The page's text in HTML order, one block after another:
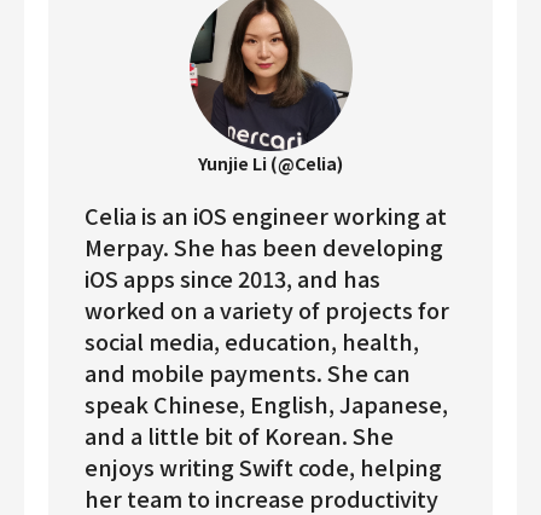
Yunjie Li (@Celia)
Celia is an iOS engineer working at
Merpay. She has been developing
iOS apps since 2013, and has
worked on a variety of projects for
social media, education, health,
and mobile payments. She can
speak Chinese, English, Japanese,
and a little bit of Korean. She
enjoys writing Swift code, helping
her team to increase productivity